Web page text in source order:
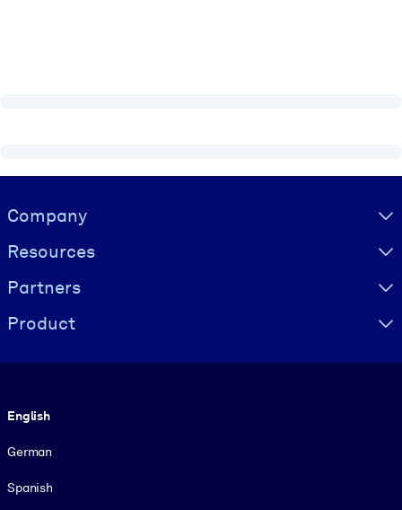
Visually hidden Text
Company
Resources
Partners
Product
English
German
Spanish